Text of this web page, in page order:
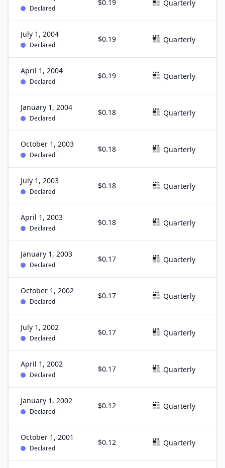
Declared
$0.19 Quarterly
July 1, 2004
Declared
$0.19 Quarterly
April 1, 2004
Declared
$0.19 Quarterly
January 1, 2004
Declared
$0.18 Quarterly
October 1, 2003
Declared
$0.18 Quarterly
July 1, 2003
Declared
$0.18 Quarterly
April 1, 2003
Declared
$0.18 Quarterly
January 1, 2003
Declared
$0.17 Quarterly
October 1, 2002
Declared
$0.17 Quarterly
July 1, 2002
Declared
$0.17 Quarterly
April 1, 2002
Declared
$0.17 Quarterly
January 1, 2002
Declared
$0.12 Quarterly
October 1, 2001
Declared
$0.12 Quarterly